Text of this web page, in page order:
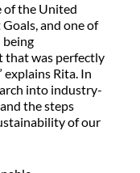
of the United
and one of
being
that was perfectly
Rita. In
into industry-
the steps
of our